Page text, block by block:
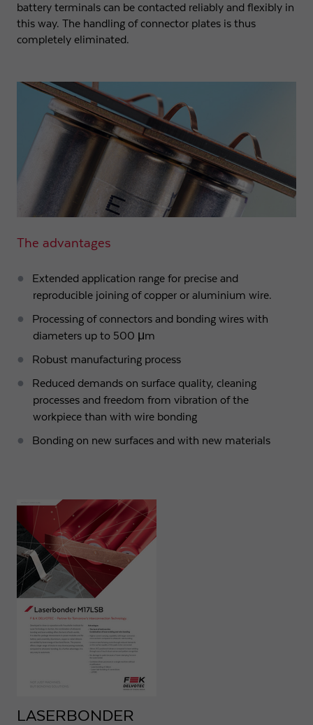
battery terminals can be contacted reliably and flexibly in
this way. The handling of connector plates is thus
completely eliminated.
The advantages
Extended application range for precise and
reproducible joining of copper or aluminium wire.
Processing of connectors and bonding wires with
diameters up to 500 μm
Robust manufacturing process
Reduced demands on surface quality, cleaning
processes and freedom from vibration of the
workpiece than with wire bonding
Bonding on new surfaces and with new materials
LASERBONDER